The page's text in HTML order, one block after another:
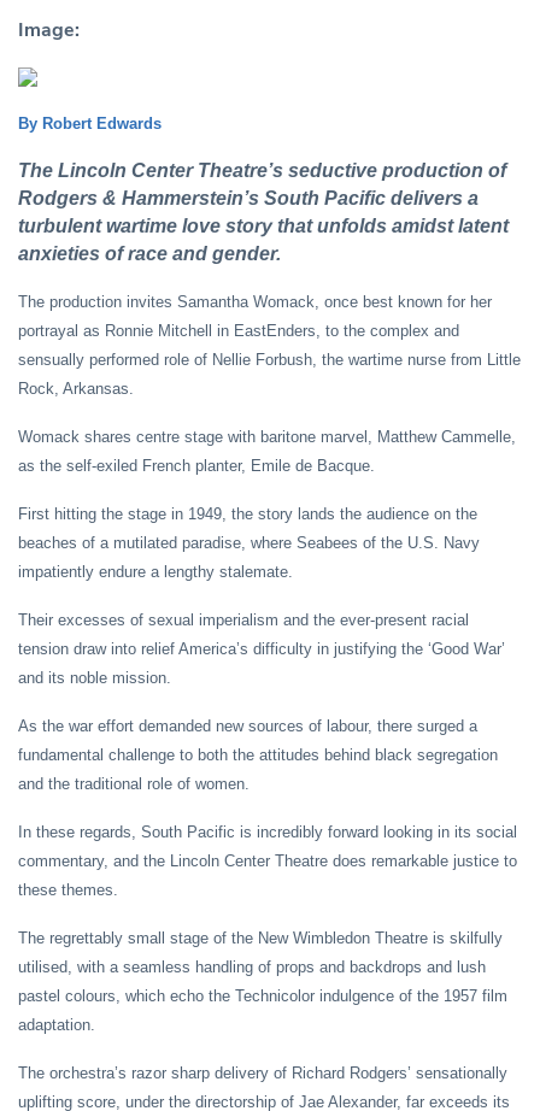
Image:
By Robert Edwards
The Lincoln Center Theatre’s seductive production of
Rodgers & Hammerstein’s South Pacific delivers a
turbulent wartime love story that unfolds amidst latent
anxieties of race and gender.
The production invites Samantha Womack, once best known for her
portrayal as Ronnie Mitchell in EastEnders, to the complex and
sensually performed role of Nellie Forbush, the wartime nurse from Little
Rock, Arkansas.
Womack shares centre stage with baritone marvel, Matthew Cammelle,
as the self-exiled French planter, Emile de Bacque.
First hitting the stage in 1949, the story lands the audience on the
beaches of a mutilated paradise, where Seabees of the U.S. Navy
impatiently endure a lengthy stalemate.
Their excesses of sexual imperialism and the ever-present racial
tension draw into relief America’s difficulty in justifying the ‘Good War’
and its noble mission.
As the war effort demanded new sources of labour, there surged a
fundamental challenge to both the attitudes behind black segregation
and the traditional role of women.
In these regards, South Pacific is incredibly forward looking in its social
commentary, and the Lincoln Center Theatre does remarkable justice to
these themes.
The regrettably small stage of the New Wimbledon Theatre is skilfully
utilised, with a seamless handling of props and backdrops and lush
pastel colours, which echo the Technicolor indulgence of the 1957 film
adaptation.
The orchestra’s razor sharp delivery of Richard Rodgers’ sensationally
uplifting score, under the directorship of Jae Alexander, far exceeds its